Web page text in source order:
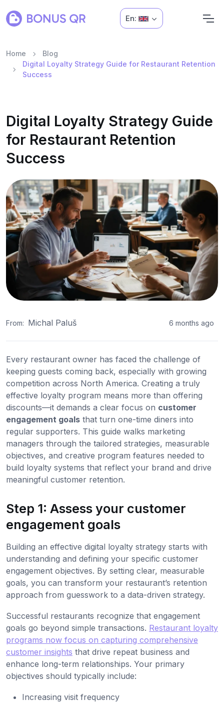
En:
Home
Blog
Digital Loyalty Strategy Guide for Restaurant Retention
Success
Digital Loyalty Strategy Guide
for Restaurant Retention
Success
From: Michal Paluš 6 months ago
Every restaurant owner has faced the challenge of
keeping guests coming back, especially with growing
competition across North America. Creating a truly
effective loyalty program means more than offering
discounts—it demands a clear focus on customer
engagement goals that turn one-time diners into
regular supporters. This guide walks marketing
managers through the tailored strategies, measurable
objectives, and creative program features needed to
build loyalty systems that reflect your brand and drive
meaningful customer retention.
Step 1: Assess your customer
engagement goals
Building an effective digital loyalty strategy starts with
understanding and defining your specific customer
engagement objectives. By setting clear, measurable
goals, you can transform your restaurant’s retention
approach from guesswork to a data-driven strategy.
Successful restaurants recognize that engagement
goals go beyond simple transactions. Restaurant loyalty
programs now focus on capturing comprehensive
customer insights that drive repeat business and
enhance long-term relationships. Your primary
objectives should typically include:
Increasing visit frequency